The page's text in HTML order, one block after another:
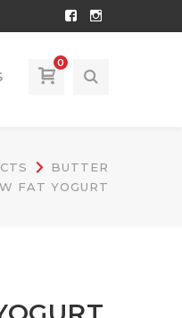
Facebook
Instagram
0
BUTTER
FAT YOGURT